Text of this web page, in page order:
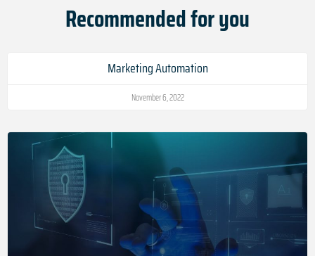
Recommended for you
Marketing Automation
November 6, 2022